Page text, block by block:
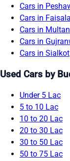
Cars in
Cars in
Cars in Multan
Cars in
Cars in Sialkot
Used Cars by
Under 5 Lac
5 to 10 Lac
10 to 20 Lac
20 to 30 Lac
30 to 50 Lac
50 to 75 Lac